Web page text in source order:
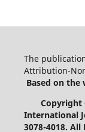
The
Attribution-
Based on
Copyright
International
3078-4018. All